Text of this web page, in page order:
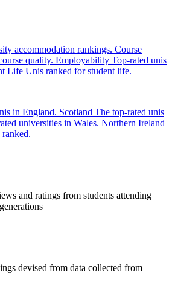
accommodation rankings. Course
quality. Employability Top-rated unis
Life Unis ranked for student life.
in England. Scotland The top-rated unis
universities in Wales. Northern Ireland
and ratings from students attending
devised from data collected from